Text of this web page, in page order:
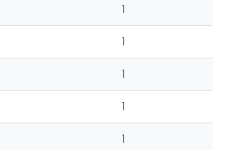
1
1
1
1
1